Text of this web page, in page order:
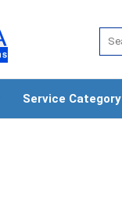
Service Category